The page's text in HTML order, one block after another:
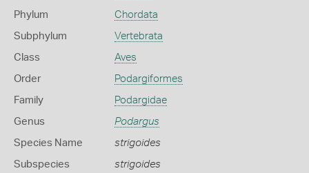
Phylum Chordata
Subphylum Vertebrata
Class Aves
Order Podargiformes
Family Podargidae
Genus Podargus
Species Name strigoides
Subspecies strigoides